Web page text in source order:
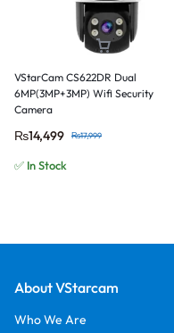
VStarCam CS622DR Dual
6MP(3MP+3MP) Wifi Security
Camera
₨14,499 ₨17,999
✅ In Stock
About VStarcam
Who We Are